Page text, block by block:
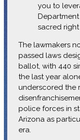
you to
sacred
The lawmakers
passed laws
ballot, with 440
the last year
underscored the
police forces in
Arizona as
era.